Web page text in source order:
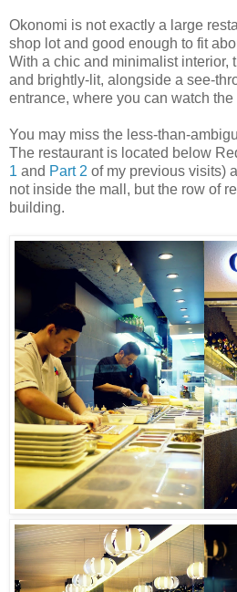
Okonomi is not exactly a large
shop lot and good enough to fit
With a chic and minimalist interior,
and brightly-lit, alongside a see-
entrance, where you can watch
You may miss the less-than-
The restaurant is located below
1 and Part 2 of my previous visits)
not inside the mall, but the row of
building.